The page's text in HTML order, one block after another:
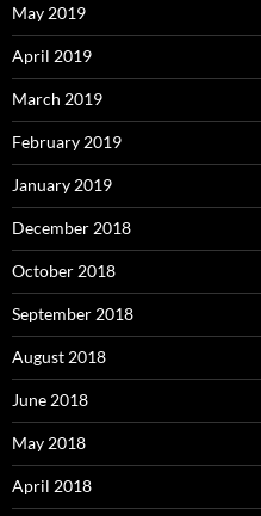
May 2019
April 2019
March 2019
February 2019
January 2019
December 2018
October 2018
September 2018
August 2018
June 2018
May 2018
April 2018